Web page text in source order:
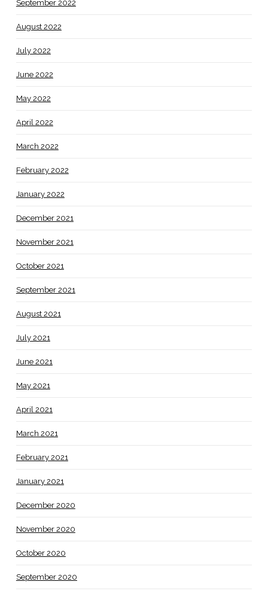
September 2022
August 2022
July 2022
June 2022
May 2022
April 2022
March 2022
February 2022
January 2022
December 2021
November 2021
October 2021
September 2021
August 2021
July 2021
June 2021
May 2021
April 2021
March 2021
February 2021
January 2021
December 2020
November 2020
October 2020
September 2020